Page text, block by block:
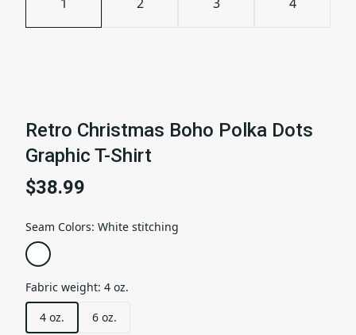
Retro Christmas Boho Polka Dots
Graphic T-Shirt
$38.99
Seam Colors: White stitching
Fabric weight: 4 oz.
4 oz.
6 oz.